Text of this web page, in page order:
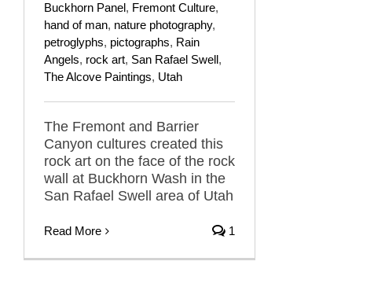
Buckhorn Panel, Fremont Culture,
hand of man, nature photography,
petroglyphs, pictographs, Rain
Angels, rock art, San Rafael Swell,
The Alcove Paintings, Utah
The Fremont and Barrier
Canyon cultures created this
rock art on the face of the rock
wall at Buckhorn Wash in the
San Rafael Swell area of Utah
Read More 1